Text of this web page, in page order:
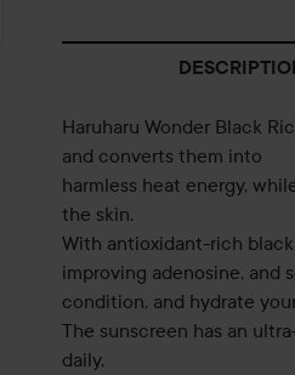
Haruharu Wonder Black
and converts them into
harmless heat energy,
the skin.
With antioxidant-rich
improving adenosine, and
condition, and hydrate
The sunscreen has an
daily.